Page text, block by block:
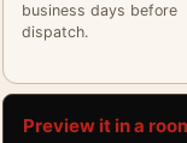
business days before
dispatch.
Preview it in a